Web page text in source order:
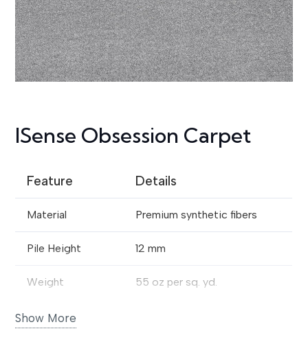
ISense Obsession Carpet
Feature Details
Material Premium synthetic fibers
Pile Height 12 mm
Weight 55 oz per sq. yd.
Backing
Show More